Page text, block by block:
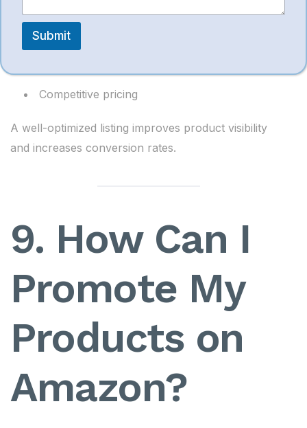
High-resolution images
Clear bullet points
Competitive pricing
A well-optimized listing improves product visibility
and increases conversion rates.
9. How Can I
Promote My
Products on
Amazon?
Submit